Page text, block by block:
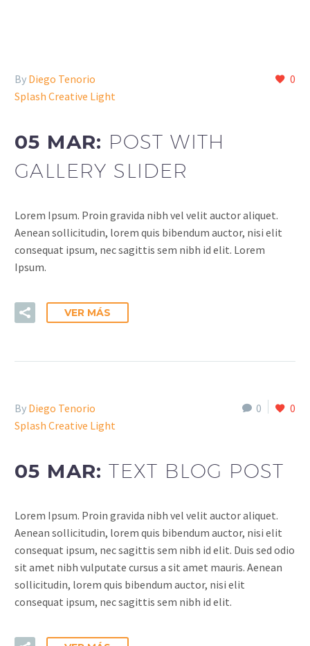
0
By Diego Tenorio
Splash Creative Light
05 MAR: POST WITH
GALLERY SLIDER
Lorem Ipsum. Proin gravida nibh vel velit auctor aliquet.
Aenean sollicitudin, lorem quis bibendum auctor, nisi elit
consequat ipsum, nec sagittis sem nibh id elit. Lorem
Ipsum.
VER MÁS
0 0
By Diego Tenorio
Splash Creative Light
05 MAR:TEXT BLOG POST
Lorem Ipsum. Proin gravida nibh vel velit auctor aliquet.
Aenean sollicitudin, lorem quis bibendum auctor, nisi elit
consequat ipsum, nec sagittis sem nibh id elit. Duis sed odio
sit amet nibh vulputate cursus a sit amet mauris. Aenean
sollicitudin, lorem quis bibendum auctor, nisi elit
consequat ipsum, nec sagittis sem nibh id elit.